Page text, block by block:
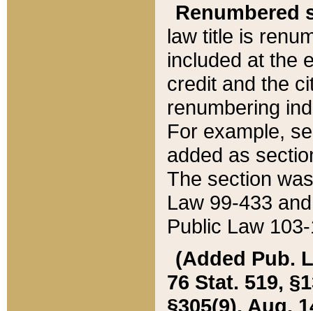
Renumbered
law title is
included at the
credit and the
renumbering
For example,
added as
The section
Law 99-433
Public Law
(Added Pub.
76 Stat. 519,
§305(9), Aug.